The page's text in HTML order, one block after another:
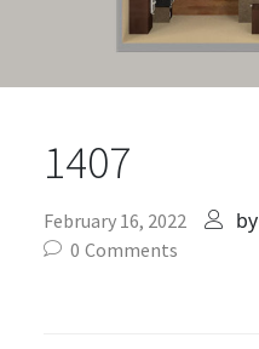
1407
February 16, 2022 by
0 Comments